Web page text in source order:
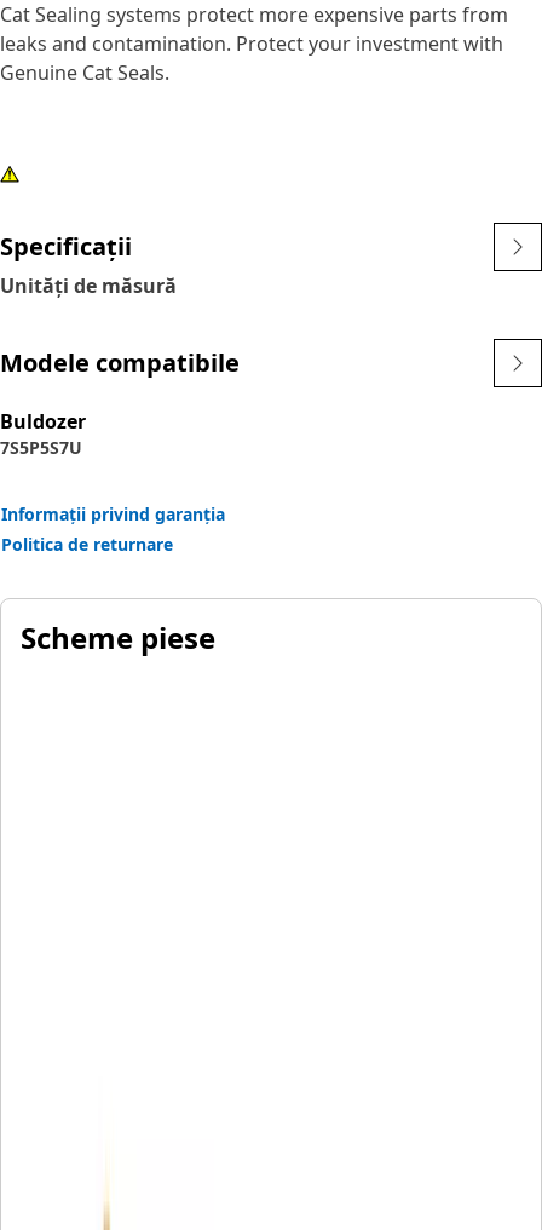
Cat Sealing systems protect more expensive parts from
leaks and contamination. Protect your investment with
Genuine Cat Seals.
Specificații
Unități de măsură
Modele compatibile
Buldozer
7S5P5S7U
Informații privind garanția
Politica de returnare
Scheme piese